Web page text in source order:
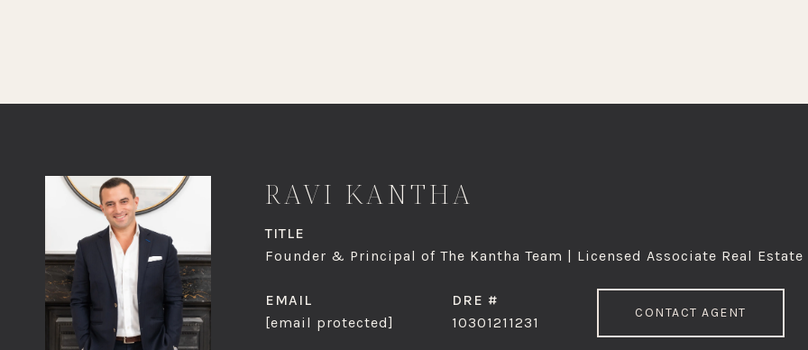
RAVI KANTHA
TITLE
Founder & Principal of The Kantha Team | Licensed Associate Real Estate
EMAIL
[email protected]
DRE #
10301211231
CONTACT AGENT